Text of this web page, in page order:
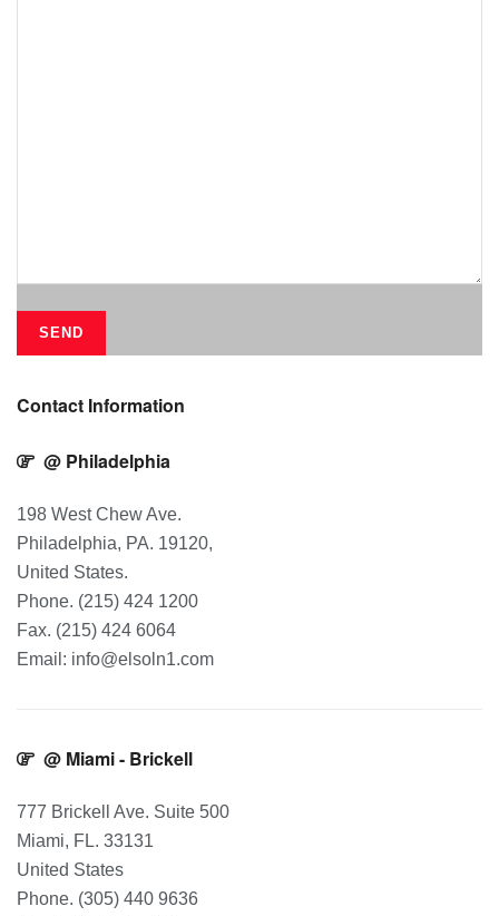
Contact Information
@ Philadelphia
198 West Chew Ave.
Philadelphia, PA. 19120,
United States.
Phone. (215) 424 1200
Fax. (215) 424 6064
Email: info@elsoln1.com
@ Miami - Brickell
777 Brickell Ave. Suite 500
Miami, FL. 33131
United States
Phone. (305) 440 9636